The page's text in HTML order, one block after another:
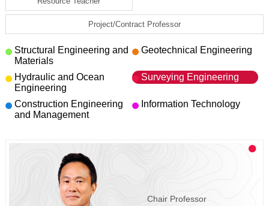
Project/Contract Professor
Structural Engineering and
Materials
Geotechnical Engineering
Hydraulic and Ocean
Engineering
Surveying Engineering
Construction Engineering
and Management
Information Technology
Chair Professor